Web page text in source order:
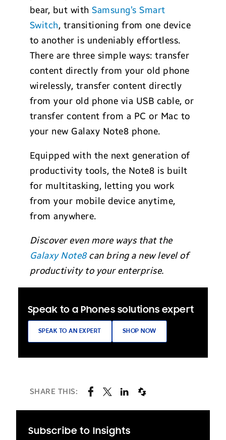
bear, but withSamsung’s Smart
Switch, transitioning from one device
to another is undeniably effortless.
There are three simple ways: transfer
content directly from your old phone
wirelessly, transfer content directly
from your old phone via USB cable, or
transfer content from a PC or Mac to
your new Galaxy Note8 phone.
Equipped with the next generation of
productivity tools, the Note8 is built
for multitasking, letting you work
from your mobile device anytime,
from anywhere.
Discover even more ways that the
Galaxy Note8can bring a new level of
productivity to your enterprise.
Speak to a Phones solutions expert
SPEAK TO AN EXPERT SHOP NOW
SHARE THIS:
Subscribe to Insights